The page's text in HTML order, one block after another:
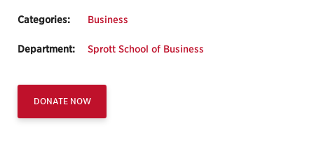
Categories: Business
Department: Sprott School of Business
DONATE NOW